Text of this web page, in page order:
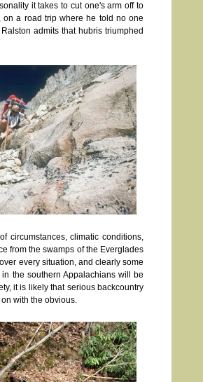
it takes to cut one's arm off to
on a road trip where he told no one
admits that hubris triumphed
circumstances, climatic conditions,
from the swamps of the Everglades
every situation, and clearly some
the southern Appalachians will be
it is likely that serious backcountry
with the obvious.